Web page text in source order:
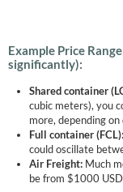
Example Price
significantly):
Shared container
cubic meters), you
more, depending
Full container (FCL):
could oscillate
Air Freight:Much
be from $1000